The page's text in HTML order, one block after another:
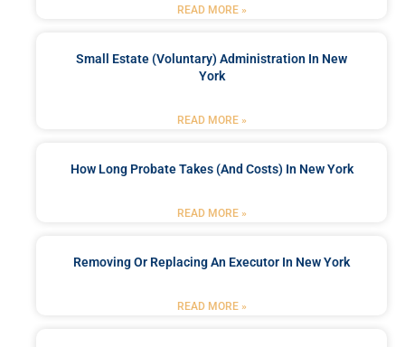
READ MORE »
Small Estate (Voluntary) Administration In New
York
READ MORE »
How Long Probate Takes (and Costs) In New York
READ MORE »
Removing Or Replacing An Executor In New York
READ MORE »